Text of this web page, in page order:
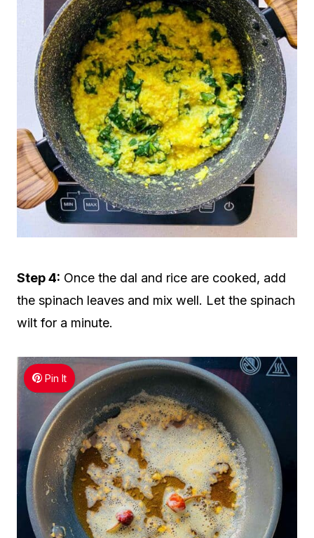
Step 4: Once the dal and rice are cooked, add
the spinach leaves and mix well. Let the spinach
wilt for a minute.
Pin It